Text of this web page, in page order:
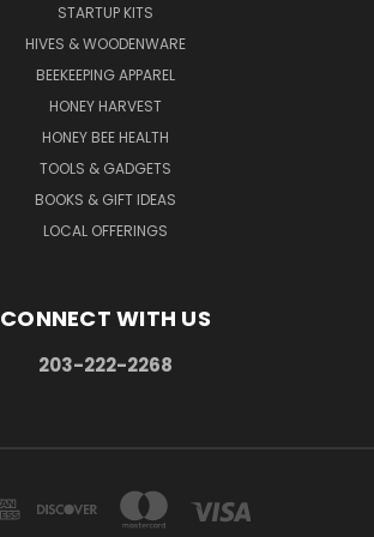
STARTUP KITS
HIVES & WOODENWARE
BEEKEEPING APPAREL
HONEY HARVEST
HONEY BEE HEALTH
TOOLS & GADGETS
BOOKS & GIFT IDEAS
LOCAL OFFERINGS
CONNECT WITH US
203-222-2268